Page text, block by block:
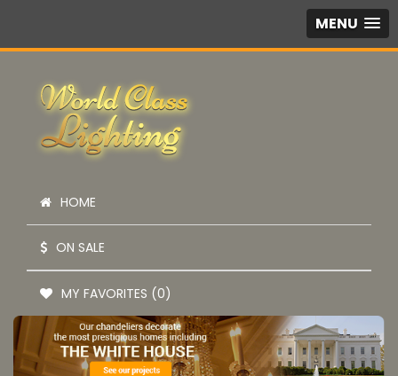
MENU
HOME
ON SALE
MY FAVORITES (0)